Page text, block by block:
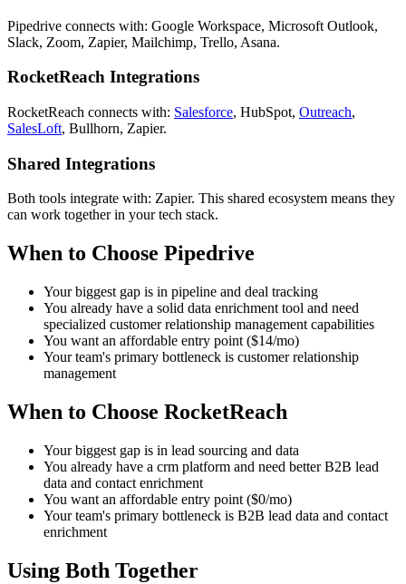
Pipedrive connects with: Google Workspace, Microsoft Outlook,
Slack, Zoom, Zapier, Mailchimp, Trello, Asana.
RocketReach Integrations
RocketReach connects with: Salesforce, HubSpot, Outreach,
SalesLoft, Bullhorn, Zapier.
Shared Integrations
Both tools integrate with: Zapier. This shared ecosystem means they
can work together in your tech stack.
When to Choose Pipedrive
Your biggest gap is in pipeline and deal tracking
You already have a solid data enrichment tool and need
specialized customer relationship management capabilities
You want an affordable entry point ($14/mo)
Your team's primary bottleneck is customer relationship
management
When to Choose RocketReach
Your biggest gap is in lead sourcing and data
You already have a crm platform and need better B2B lead
data and contact enrichment
You want an affordable entry point ($0/mo)
Your team's primary bottleneck is B2B lead data and contact
enrichment
Using Both Together